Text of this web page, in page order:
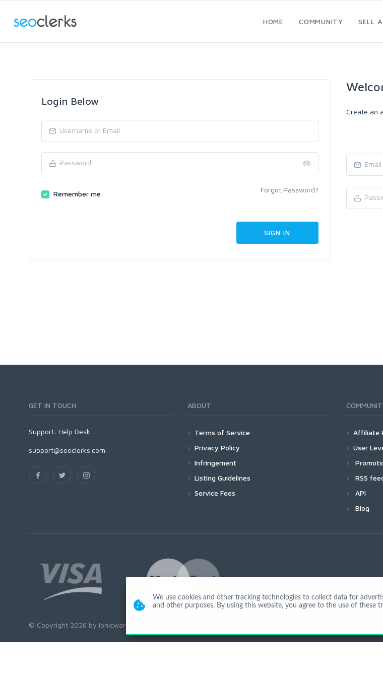
HOME COMMUNITY SELL
Login Below
Remember me Forgot Password?
Create an
GET IN TOUCH
Support: Help Desk
support@seoclerks.com
ABOUT
Terms of Service
Privacy Policy
Infringement
Listing Guidelines
Service Fees
Affiliate
User
RSS
API
Blog
© Copyright 2026 by Ionicware. All Rights Reserved. app01-r
We use cookies and other tracking technologies to collect data for
and other purposes. By using this website, you agree to the use of these